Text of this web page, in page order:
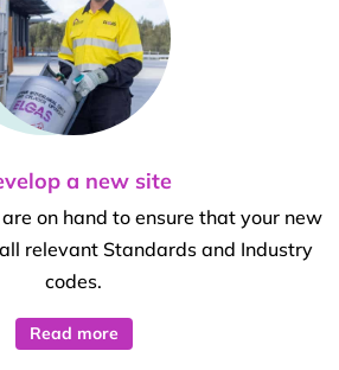
a new site
on hand to ensure that your new
relevant Standards and Industry
codes.
Read more